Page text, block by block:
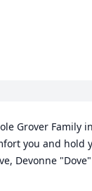
Grover Family
you and hold
Devonne